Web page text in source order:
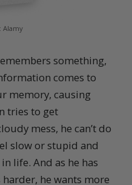
Alamy
something,
comes to
memory, causing
tries to get
mess, he can’t do
slow or stupid and
life. And as he has
he wants more